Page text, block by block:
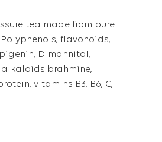
tea made from pure
flavonoids,
D-mannitol,
brahmine,
vitamins B3, B6, C,